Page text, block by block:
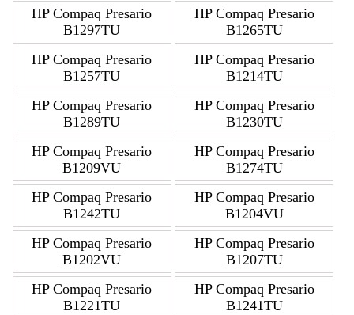
HP Compaq Presario
B1297TU
HP Compaq Presario
B1265TU
HP Compaq Presario
B1257TU
HP Compaq Presario
B1214TU
HP Compaq Presario
B1289TU
HP Compaq Presario
B1230TU
HP Compaq Presario
B1209VU
HP Compaq Presario
B1274TU
HP Compaq Presario
B1242TU
HP Compaq Presario
B1204VU
HP Compaq Presario
B1202VU
HP Compaq Presario
B1207TU
HP Compaq Presario
B1221TU
HP Compaq Presario
B1241TU